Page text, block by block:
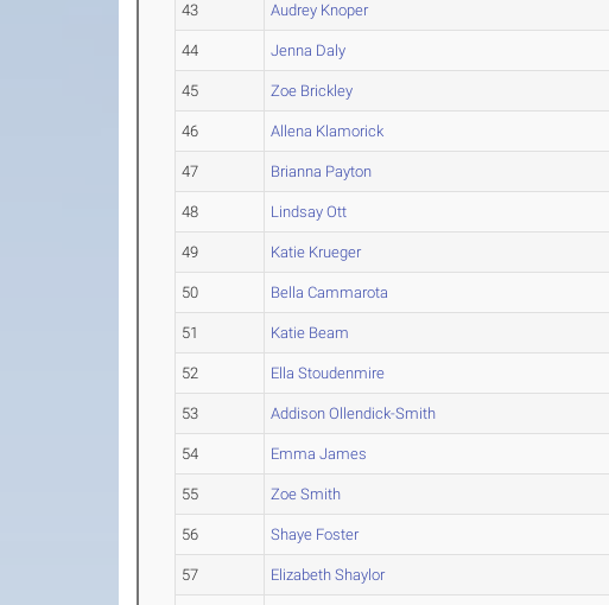
43 Audrey Knoper
44 Jenna Daly
45 Zoe Brickley
46 Allena Klamorick
47 Brianna Payton
48 Lindsay Ott
49 Katie Krueger
50 Bella Cammarota
51 Katie Beam
52 Ella Stoudenmire
53 Addison Ollendick-Smith
54 Emma James
55 Zoe Smith
56 Shaye Foster
57 Elizabeth Shaylor